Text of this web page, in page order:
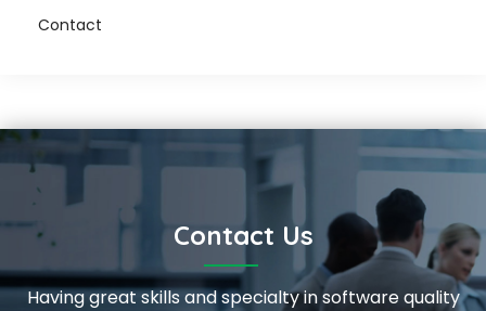
Contact
Contact Us
Having great skills and specialty in software quality